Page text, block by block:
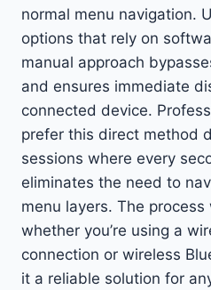
normal menu navigation.
options that rely on
manual approach
and ensures immediate
connected device.
prefer this direct method
sessions where every
eliminates the need to
menu layers. The
whether you’re using a
connection or wireless
it a reliable solution for